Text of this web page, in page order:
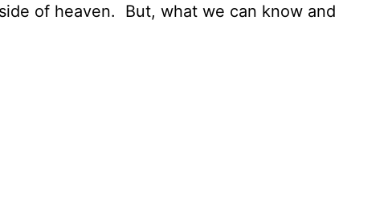
of heaven. But, what we can know and